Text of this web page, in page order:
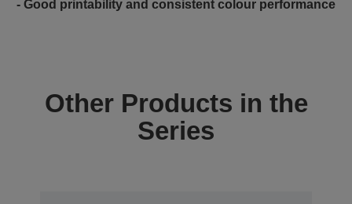
- Good printability and consistent colour performance
Other Products in the
Series